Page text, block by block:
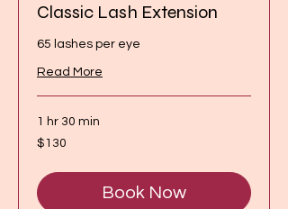
Classic Lash Extension
65 lashes per eye
Read More
1 hr 30 min
130
Canadian
$130
Book Now